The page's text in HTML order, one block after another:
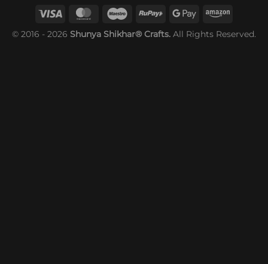
© 2016 - 2026 Shunya Shikhar® Crafts. All Rights Reserved.